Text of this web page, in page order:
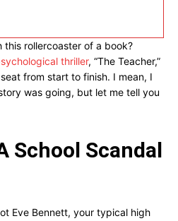
rollercoaster of a book?
thriller, “The Teacher,”
from start to finish. I mean, I
was going, but let me tell you
School Scandal
Eve Bennett, your typical high